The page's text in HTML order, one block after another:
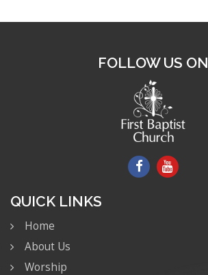
FOLLOW US ON
QUICK LINKS
Home
About Us
Worship